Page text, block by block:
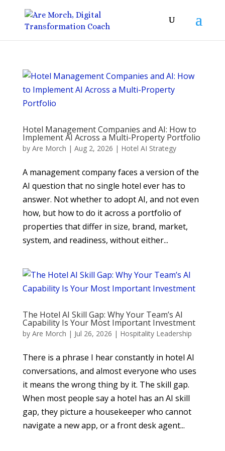
Hotel Management Companies and AI: How to
Implement AI Across a Multi-Property Portfolio
by Are Morch | Aug 2, 2026 | Hotel AI Strategy
A management company faces a version of the
AI question that no single hotel ever has to
answer. Not whether to adopt AI, and not even
how, but how to do it across a portfolio of
properties that differ in size, brand, market,
system, and readiness, without either...
The Hotel AI Skill Gap: Why Your Team’s AI
Capability Is Your Most Important Investment
by Are Morch | Jul 26, 2026 | Hospitality Leadership
There is a phrase I hear constantly in hotel AI
conversations, and almost everyone who uses
it means the wrong thing by it. The skill gap.
When most people say a hotel has an AI skill
gap, they picture a housekeeper who cannot
navigate a new app, or a front desk agent...